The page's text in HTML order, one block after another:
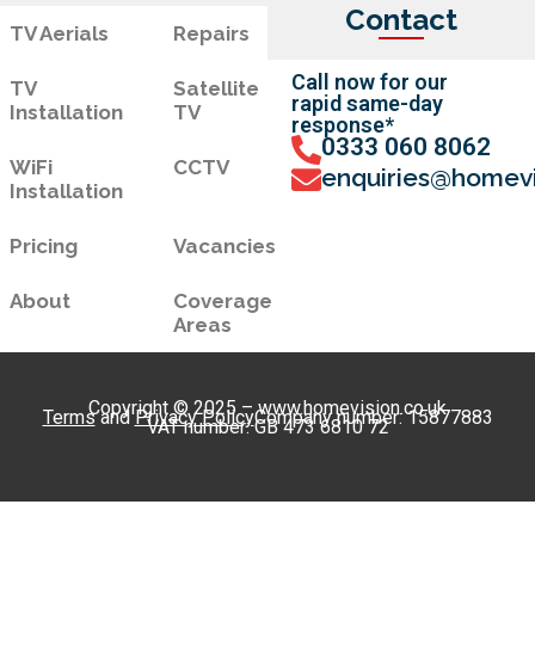
TV Aerials Repairs
TV
Installation
Satellite
TV
WiFi
Installation
CCTV
Pricing Vacancies
About
Coverage
Areas
Contact
Call now for our
rapid same-day
response*
0333 060 8062
Copyright © 2025 – www.homevision.co.uk
TermsandPrivacy PolicyCompany number: 15877883
VAT number: GB 473 6810 72